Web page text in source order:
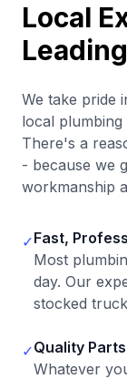
Local
We take pride
local
There's a
- because we
workmanship
✓Fast,
Most
day. Our
stocked
✓Quality
Whatever